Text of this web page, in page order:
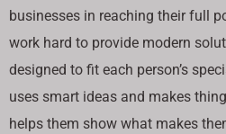
businesses in reaching their full
work hard to provide modern
designed to fit each person’s
uses smart ideas and makes
helps them show what makes